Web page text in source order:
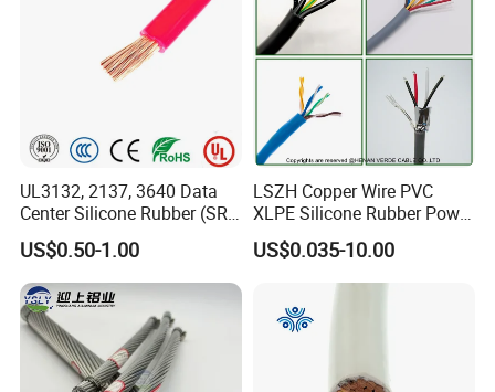
UL3132, 2137, 3640 Data
Center Silicone Rubber (SR)
Flexible Power Wire Cable
US$0.50-1.00
LSZH Copper Wire PVC
XLPE Silicone Rubber Power
Signal Control Spiral
Shielded CAT6 Flexible
PTFE Auto Robot Electrical
Wire Cable
US$0.035-10.00